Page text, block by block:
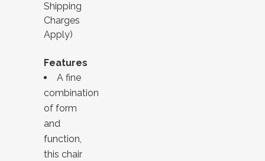
Shipping
Charges
Apply)
Features
A fine
combination
of form
and
function,
this chair